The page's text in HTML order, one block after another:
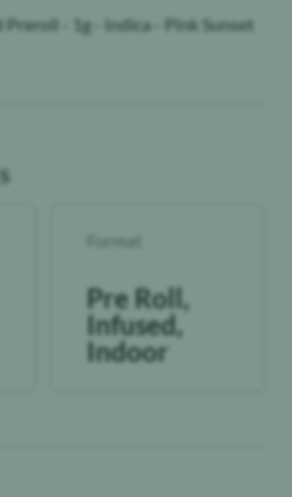
- 1g - Indica - Pink Sunset
Format
Pre Roll,
Infused,
Indoor